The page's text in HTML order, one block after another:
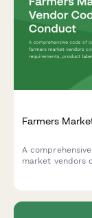
Farmers
A
market vendors